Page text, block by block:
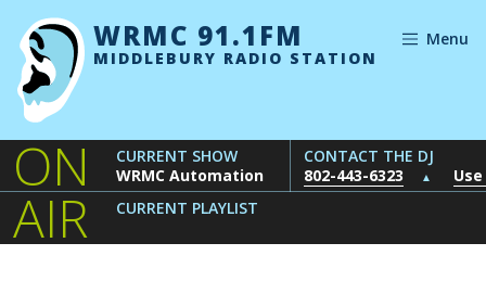
Skip to content
WRMC 91.1FM
MIDDLEBURY RADIO STATION
Menu
ON
AIR
CURRENT SHOW
WRMC Automation
CONTACT THE DJ
802-443-6323
▲
CURRENT PLAYLIST